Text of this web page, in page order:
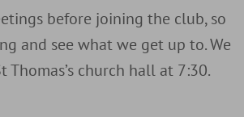
before joining the club, so
and see what we get up to. We
Thomas’s church hall at 7:30.